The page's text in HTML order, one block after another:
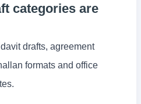
categories are
drafts, agreement
formats and office